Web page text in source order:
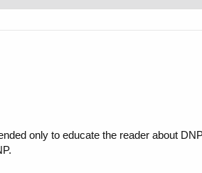
only to educate the reader about